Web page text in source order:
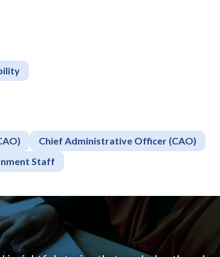
Chief Administrative Officer (CAO)
Staff